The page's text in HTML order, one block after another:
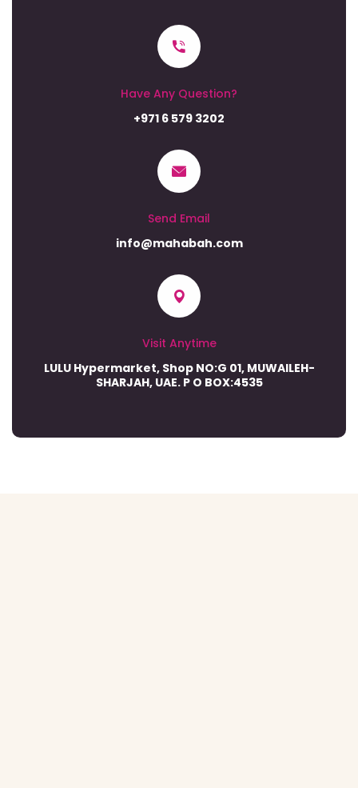
Have Any Question?
+971 6 579 3202
Send Email
info@mahabah.com
Visit Anytime
LULU Hypermarket, Shop NO:G 01, MUWAILEH-
SHARJAH, UAE. P O BOX:4535